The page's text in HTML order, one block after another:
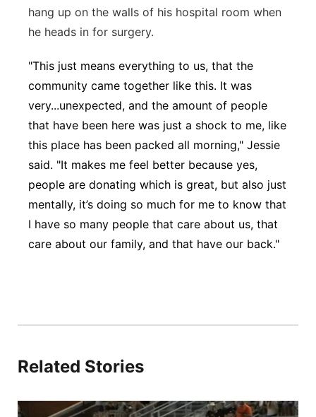
hang up on the walls of his hospital room when
he heads in for surgery.
"This just means everything to us, that the
community came together like this. It was
very...unexpected, and the amount of people
that have been here was just a shock to me, like
this place has been packed all morning," Jessie
said. "It makes me feel better because yes,
people are donating which is great, but also just
mentally, it’s doing so much for me to know that
I have so many people that care about us, that
care about our family, and that have our back."
Related Stories